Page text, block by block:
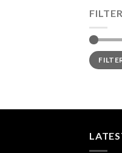
Min
price
Max
price